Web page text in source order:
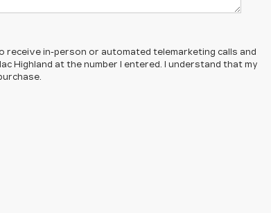
receive in-person or automated telemarketing calls and
Highland at the number I entered. I understand that my